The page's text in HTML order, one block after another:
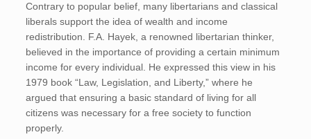
Contrary to popular belief, many libertarians and classical
liberals support the idea of wealth and income
redistribution. F.A. Hayek, a renowned libertarian thinker,
believed in the importance of providing a certain minimum
income for every individual. He expressed this view in his
1979 book “Law, Legislation, and Liberty,” where he
argued that ensuring a basic standard of living for all
citizens was necessary for a free society to function
properly.